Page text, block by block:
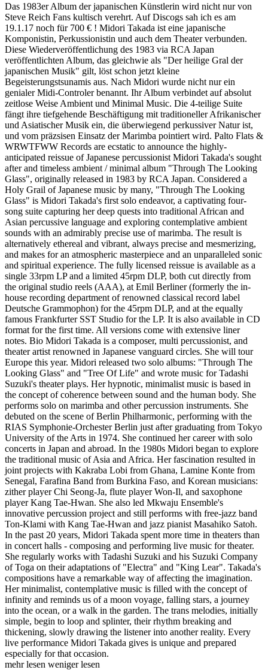
Das 1983er Album der japanischen Künstlerin wird nicht nur von
Steve Reich Fans kultisch verehrt. Auf Discogs sah ich es am
19.1.17 noch für 700 € ! Midori Takada ist eine japanische
Komponistin, Perkussionistin und auch dem Theater verbunden.
Diese Wiederveröffentlichung des 1983 via RCA Japan
veröffentlichten Album, das gleichwie als "Der heilige Gral der
japanischen Musik" gilt, löst schon jetzt kleine
Begeisterungstsunamis aus. Nach Midori wurde nicht nur ein
genialer Midi-Controler benannt. Ihr Album verbindet auf absolut
zeitlose Weise Ambient und Minimal Music. Die 4-teilige Suite
fängt ihre tiefgehende Beschäftigung mit traditioneller Afrikanischer
und Asiatischer Musik ein, die überwiegend perkussiver Natur ist,
und vom präzsisen Einsatz der Marimba pointiert wird. Palto Flats &
WRWTFWW Records are ecstatic to announce the highly-
anticipated reissue of Japanese percussionist Midori Takada's sought
after and timeless ambient / minimal album "Through The Looking
Glass", originally released in 1983 by RCA Japan. Considered a
Holy Grail of Japanese music by many, "Through The Looking
Glass" is Midori Takada's first solo endeavor, a captivating four-
song suite capturing her deep quests into traditional African and
Asian percussive language and exploring contemplative ambient
sounds with an admirably precise use of marimba. The result is
alternatively ethereal and vibrant, always precise and mesmerizing,
and makes for an atmospheric masterpiece and an unparalleled sonic
and spiritual experience. The fully licensed reissue is available as a
single 33rpm LP and a limited 45rpm DLP, both cut directly from
the original studio reels (AAA), at Emil Berliner (formerly the in-
house recording department of renowned classical record label
Deutsche Grammophon) for the 45rpm DLP, and at the equally
famous Frankfurter SST Studio for the LP. It is also available in CD
format for the first time. All versions come with extensive liner
notes. Bio Midori Takada is a composer, multi percussionist, and
theater artist renowned in Japanese vanguard circles. She will tour
Europe this year. Midori released two solo albums: "Through The
Looking Glass" and "Tree Of Life" and wrote music for Tadashi
Suzuki's theater plays. Her hypnotic, minimalist music is based in
the concept of coherence between sound and the human body. She
performs solo on marimba and other percussion instruments. She
debuted on the scene of Berlin Philharmonic, performing with the
RIAS Symphonie-Orchester Berlin just after graduating from Tokyo
University of the Arts in 1974. She continued her career with solo
concerts in Japan and abroad. In the 1980s Midori began to explore
the traditional music of Asia and Africa. Her fascination resulted in
joint projects with Kakraba Lobi from Ghana, Lamine Konte from
Senegal, Farafina Band from Burkina Faso, and Korean musicians:
zither player Chi Seong-Ja, flute player Won-Il, and saxophone
player Kang Tae-Hwan. She also led Mkwaju Ensemble's
innovative percussion project and still performs with free-jazz band
Ton-Klami with Kang Tae-Hwan and jazz pianist Masahiko Satoh.
In the past 20 years, Midori Takada spent more time in theaters than
in concert halls - composing and performing live music for theater.
She regularly works with Tadashi Suzuki and his Suzuki Company
of Toga on their adaptations of "Electra" and "King Lear". Takada's
compositions have a remarkable way of affecting the imagination.
Her minimalist, contemplative music is filled with the concept of
infinity and reminds us of a moon voyage, falling stars, a journey
into the ocean, or a walk in the garden. The trans melodies, initially
simple, begin to loop and splinter, their rhythm breaking and
thickening, slowly drawing the listener into another reality. Every
live performance Midori Takada gives is unique and prepared
especially for that occasion.
mehr lesen weniger lesen